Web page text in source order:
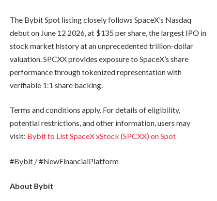
The Bybit Spot listing closely follows SpaceX’s Nasdaq
debut on June 12 2026, at $135 per share, the largest IPO in
stock market history at an unprecedented trillion-dollar
valuation. SPCXX provides exposure to SpaceX’s share
performance through tokenized representation with
verifiable 1:1 share backing.
Terms and conditions apply. For details of eligibility,
potential restrictions, and other information, users may
visit: Bybit to List SpaceX xStock (SPCXX) on Spot
#Bybit / #NewFinancialPlatform
About Bybit